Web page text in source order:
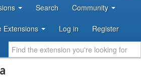
Search Community
Extensions Log in Register